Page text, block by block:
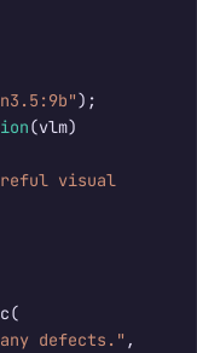
(vlm)
visual
defects." ,